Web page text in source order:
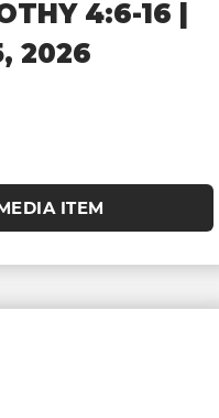
4:6-16 |
2026
ITEM